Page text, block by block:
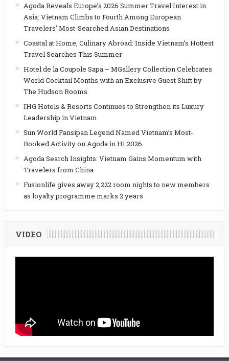
Agoda Reveals Europe’s 2026 Summer Travel Interest in
Asia: Vietnam Climbs to Fourth Among European
Travelers’ Most-Searched Asian Destinations
Coastal at Home, Culinary Abroad: Inside Vietnam’s Hottest
Travel Searches This Summer
Hotel de la Coupole Sapa – MGallery Collection Celebrates
World Cocktail Months with an Exclusive Guest Shift by
The Hudson Rooms
IHG Hotels & Resorts Continues to Strengthen its Luxury
Leadership in Vietnam
Sun World Fansipan Legend Named Vietnam’s Most-
Booked Activity on Agoda in H1 2026
Agoda Search Insights: Vietnam Gains Momentum with
Travelers from China
Fusionlife gives away 2,222 room nights to new members
as loyalty programme marks 2 years
VIDEO